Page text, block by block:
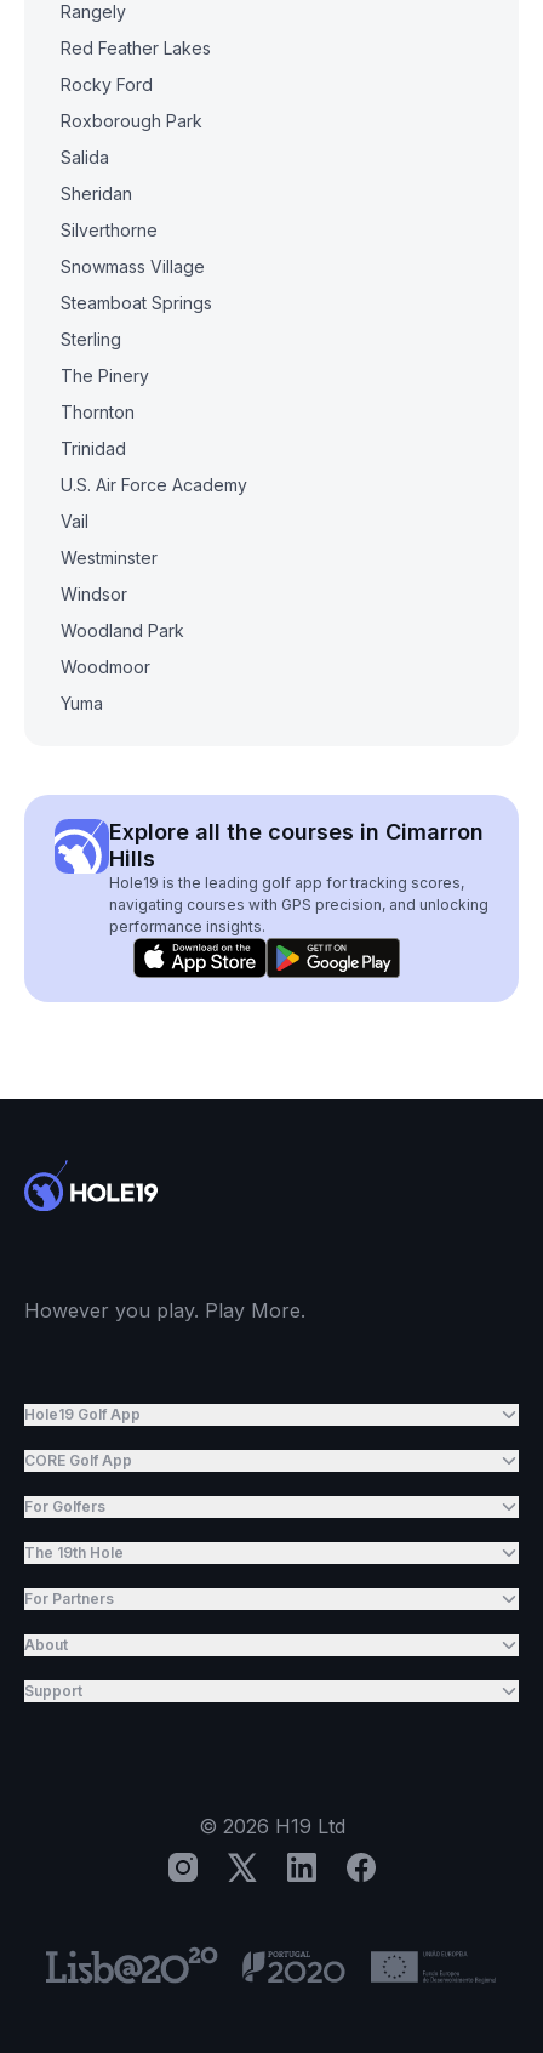
Rangely
Red Feather Lakes
Rocky Ford
Roxborough Park
Salida
Sheridan
Silverthorne
Snowmass Village
Steamboat Springs
Sterling
The Pinery
Thornton
Trinidad
U.S. Air Force Academy
Vail
Westminster
Windsor
Woodland Park
Woodmoor
Yuma
Explore all the courses in Cimarron
Hills
Hole19 is the leading golf app for tracking scores,
navigating courses with GPS precision, and unlocking
performance insights.
However you play. Play More.
Hole19 Golf App
CORE Golf App
For Golfers
The 19th Hole
For Partners
About
Support
© 2026 H19 Ltd